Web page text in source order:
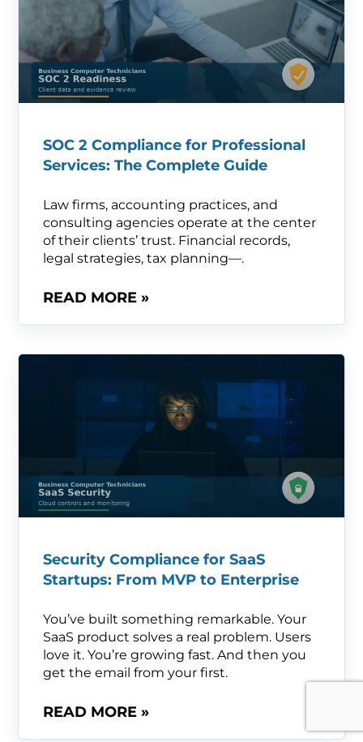
SOC 2 Compliance for Professional
Services: The Complete Guide
Law firms, accounting practices, and
consulting agencies operate at the center
of their clients’ trust. Financial records,
legal strategies, tax planning—.
READ MORE »
Security Compliance for SaaS
Startups: From MVP to Enterprise
You’ve built something remarkable. Your
SaaS product solves a real problem. Users
love it. You’re growing fast. And then you
get the email from your first.
READ MORE »